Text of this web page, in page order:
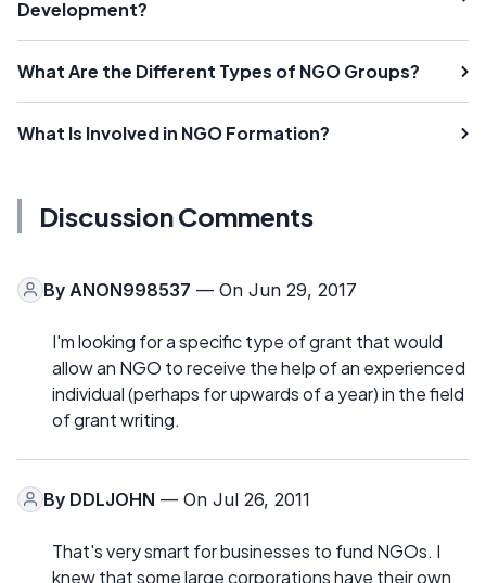
Development?
What Are the Different Types of NGO Groups?
What Is Involved in NGO Formation?
Discussion Comments
By ANON998537 — On Jun 29, 2017
I'm looking for a specific type of grant that would
allow an NGO to receive the help of an experienced
individual (perhaps for upwards of a year) in the field
of grant writing.
By DDLJOHN — On Jul 26, 2011
That's very smart for businesses to fund NGOs. I
knew that some large corporations have their own